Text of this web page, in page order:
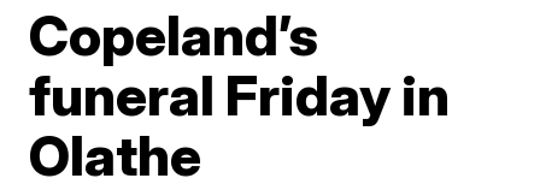
Copeland’s
funeral Friday in
Olathe